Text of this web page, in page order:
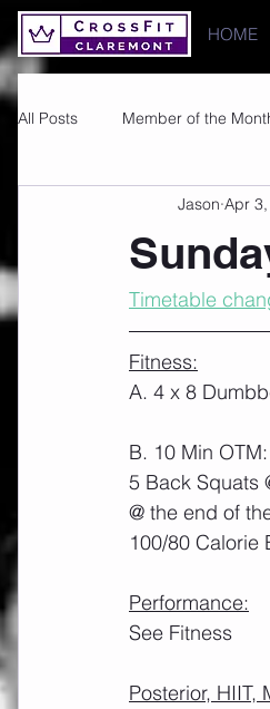
HOME
All Posts Member of the
Images
Jason Apr
Timetable
Fitness:
A. 4 x 8
B. 10 Min OTM:
5 Back Squats
@ the end of
100/80 Calorie
Performance:
See Fitness
Posterior, HIIT,